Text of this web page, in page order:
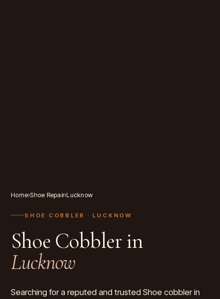
Home›Shoe Repair›Lucknow
SHOE COBBLER · LUCKNOW
Shoe Cobbler in
Lucknow
Searching for a reputed and trusted Shoe cobbler in